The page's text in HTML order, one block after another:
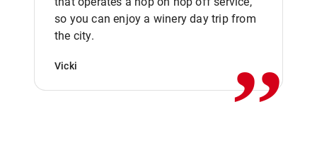
so you can enjoy a winery day trip from
the city.
Vicki ,,